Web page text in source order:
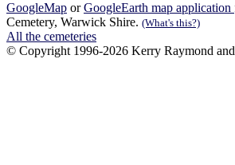
GoogleMap orGoogleEarth map application
Cemetery, Warwick Shire. (What's this?)
All the cemeteries
© Copyright 1996-2026 Kerry Raymond